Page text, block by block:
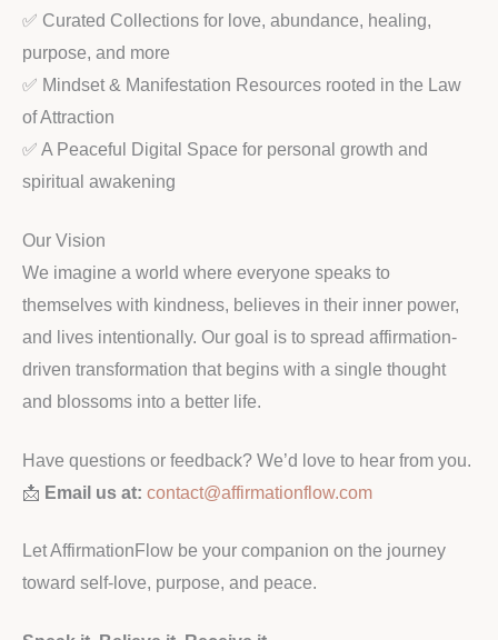
✅ Curated Collections for love, abundance, healing,
purpose, and more
✅ Mindset & Manifestation Resources rooted in the Law
of Attraction
✅ A Peaceful Digital Space for personal growth and
spiritual awakening
Our Vision
We imagine a world where everyone speaks to
themselves with kindness, believes in their inner power,
and lives intentionally. Our goal is to spread affirmation-
driven transformation that begins with a single thought
and blossoms into a better life.
Have questions or feedback? We’d love to hear from you.
📩 Email us at: contact@affirmationflow.com
Let AffirmationFlow be your companion on the journey
toward self-love, purpose, and peace.